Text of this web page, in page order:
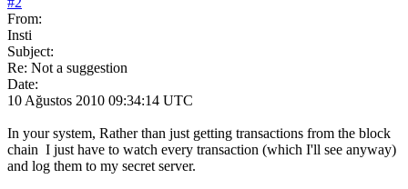
From:
Insti
Subject:
Re: Not a suggestion
Date:
10 Ağustos 2010 09:34:14 UTC
In your system, Rather than just getting transactions from the block
chain I just have to watch every transaction (which I'll see anyway)
and log them to my secret server.